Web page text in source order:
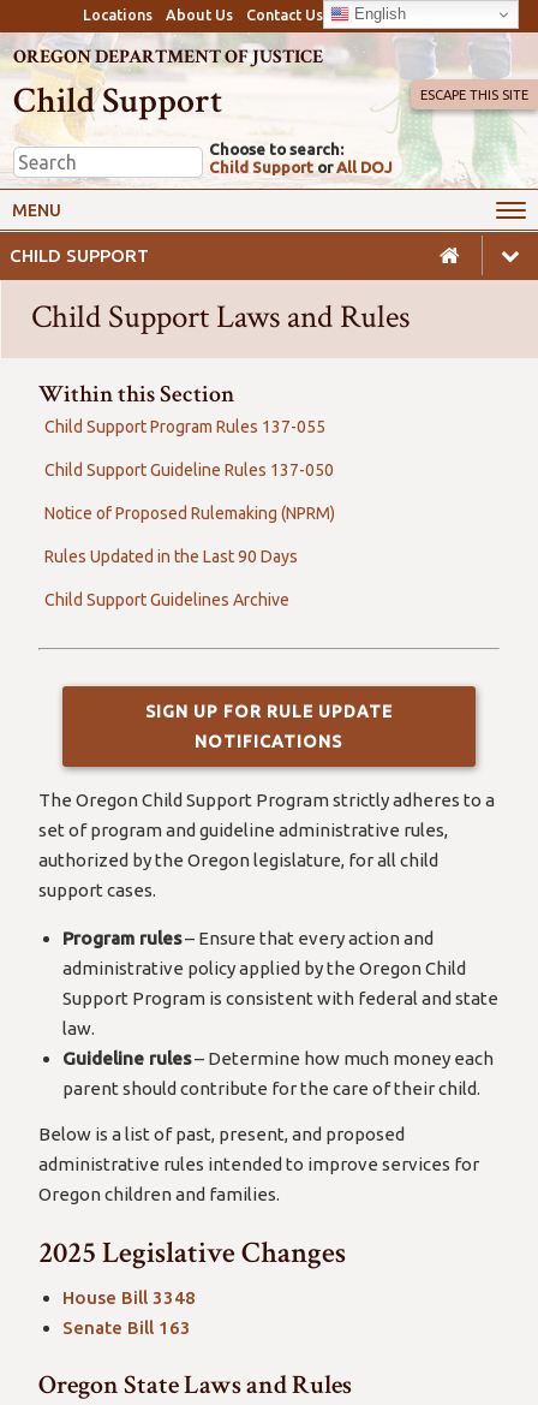
Locations About Us Contact Us English
OREGON DEPARTMENT OF JUSTICE
Child Support
Choose to search:
Child SupportorAll DOJ
ESCAPE THIS SITE
MENU
CHILD SUPPORT
My Online Account Payments
Services Calculators & Laws
Resources Employers
Careers Awareness
Child Support Laws and Rules
Within this Section
Child Support Program Rules 137-055
Child Support Guideline Rules 137-050
Notice of Proposed Rulemaking (NPRM)
Rules Updated in the Last 90 Days
Child Support Guidelines Archive
SIGN UP FOR RULE UPDATE
NOTIFICATIONS
The Oregon Child Support Program strictly adheres to a
set of program and guideline administrative rules,
authorized by the Oregon legislature, for all child
support cases.
Program rules– Ensure that every action and
administrative policy applied by the Oregon Child
Support Program is consistent with federal and state
law.
Guideline rules– Determine how much money each
parent should contribute for the care of their child.
Below is a list of past, present, and proposed
administrative rules intended to improve services for
Oregon children and families.
2025 Legislative Changes
House Bill 3348
Senate Bill 163
Oregon State Laws and Rules